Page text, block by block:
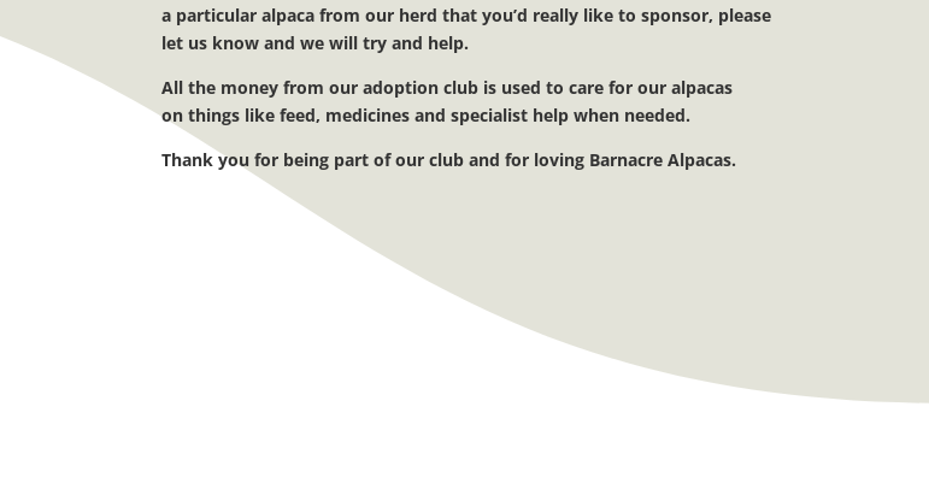
a particular alpaca from our herd that you’d really like to sponsor, please
let us know and we will try and help.
All the money from our adoption club is used to care for our alpacas
onthings like feed, medicines and specialist help when needed.
Thank you for being part of our club and for loving Barnacre Alpacas.